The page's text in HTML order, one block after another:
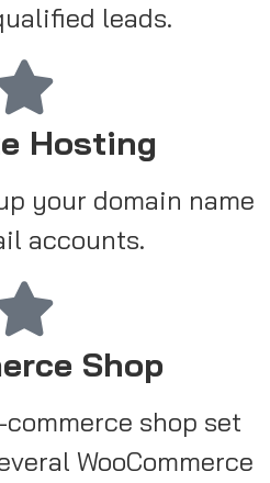
leads.
Hosting
your domain name
accounts.
Shop
commerce shop set
WooCommerce